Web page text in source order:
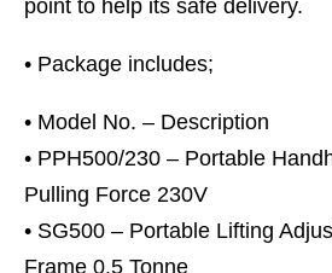
point to help its safe delivery.
• Package includes;
• Model No. – Description
• PPH500/230 – Portable
Pulling Force 230V
• SG500 – Portable Lifting
Frame 0.5 Tonne